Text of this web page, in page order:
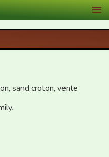
sand croton, vente